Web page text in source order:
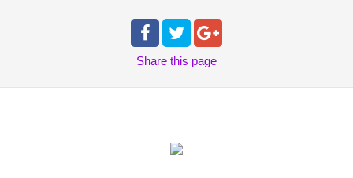
Share this page